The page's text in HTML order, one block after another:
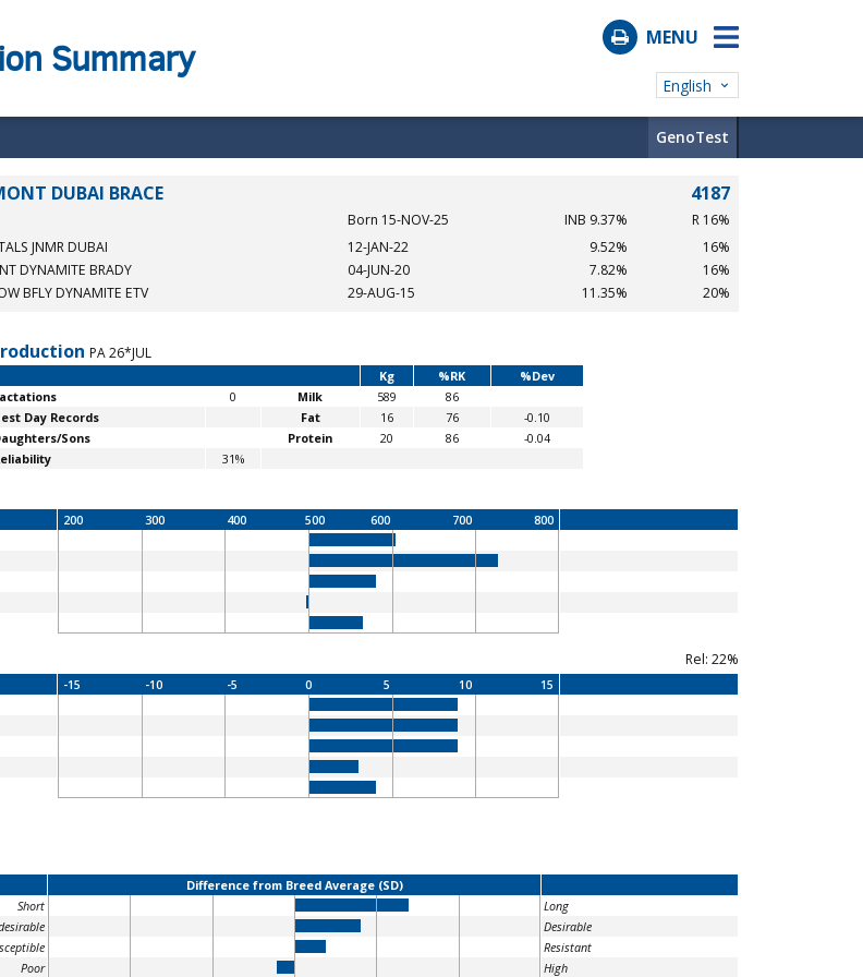
Summary MENU
English
GenoTest
DUBAI BRACE
4187
Born 15-NOV-25 INB 9.37% R 16%
JNMR DUBAI 12-JAN-22 9.52% 16%
DYNAMITE BRADY 04-JUN-20 7.82% 16%
BFLY DYNAMITE ETV 29-AUG-15 11.35% 20%
PA 26*JUL
Kg %RK
%Dev
0 Milk 589
86
Day Records
Fat 16 76
-0.10
Sons
Protein 20 86
-0.04
31%
200 300 400 500 600 700
800
Rel: 22%
-15 -10 -5 0 5 10
15
Difference from Breed Average (SD)
Short
Long
Desirable
Resistant
Poor High